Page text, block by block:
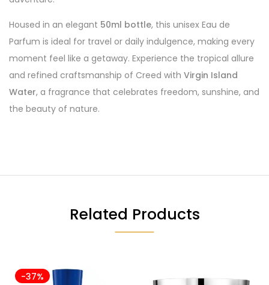
Housed in an elegant 50ml bottle, this unisex Eau de
Parfum is ideal for travel or daily indulgence, making every
moment feel like a getaway. Experience the tropical allure
and refined craftsmanship of Creed with Virgin Island
Water, a fragrance that celebrates freedom, sunshine, and
the beauty of nature.
Related Products
-37%